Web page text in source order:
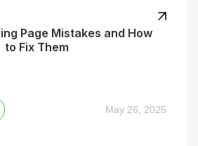
Page Mistakes and How
to Fix Them
May 26, 2025